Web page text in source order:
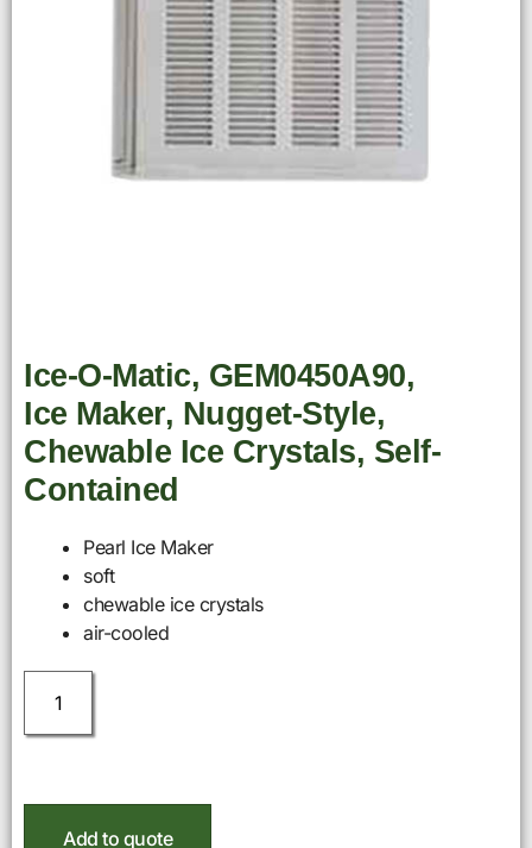
Ice-O-Matic, GEM0450A90,
Ice Maker, Nugget-Style,
Chewable Ice Crystals, Self-
Contained
Pearl Ice Maker
soft
chewable ice crystals
air-cooled
Add to quote